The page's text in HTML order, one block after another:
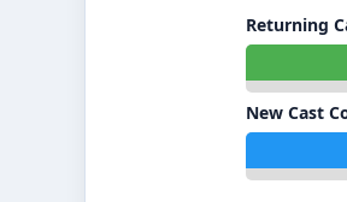
Returning
New Cast